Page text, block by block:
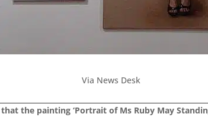
Via News Desk
the painting ‘Portrait of Ms Ruby May